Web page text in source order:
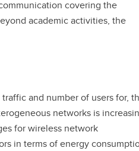
covering the
academic activities, the
networks, wireless and
and number of users for,
networks is
for wireless network
in terms of energy